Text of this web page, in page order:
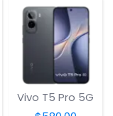
Vivo T5 Pro 5G